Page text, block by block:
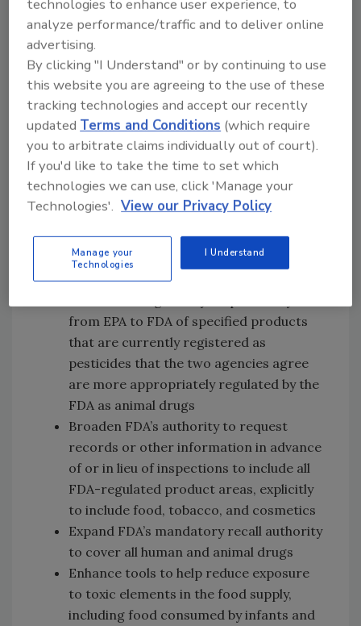
Require animal drug sponsors to make
post-approval safety-related labeling
changes based on new data, develop
programs for safe use of certain
products, and require post-approval
studies based on new safety information
that becomes available after approval
Provide FDA the ability to exclude certain
products or classes of products that the
agency and the U.S. Environmental
Protection Agency (EPA) agree are more
appropriately regulated by EPA as
pesticides, and facilitate an orderly
from EPA to FDA of specified products
that are currently registered as
pesticides that the two agencies agree
are more appropriately regulated by the
FDA as animal drugs
Broaden FDA’s authority to request
records or other information in advance
of or in lieu of inspections to include all
FDA-regulated product areas, explicitly
to include food, tobacco, and cosmetics
Expand FDA’s mandatory recall authority
to cover all human and animal drugs
Enhance tools to help reduce exposure
to toxic elements in the food supply,
including food consumed by infants and
technologies to enhance user experience, to
analyze performance/traffic and to deliver online
advertising.
By clicking "I Understand" or by continuing to use
this website you are agreeing to the use of these
tracking technologies and accept our recently
updatedTerms and Conditions (which require
you to arbitrate claims individually out of court).
If you'd like to take the time to set which
technologies we can use, click 'Manage your
Technologies'. View our Privacy Policy
Manage your
Technologies
I Understand